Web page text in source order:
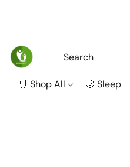
🛒 Shop All 🌙 Sleep